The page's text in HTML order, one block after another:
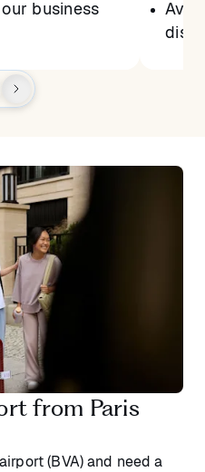
business
from Paris
(BVA) and need a